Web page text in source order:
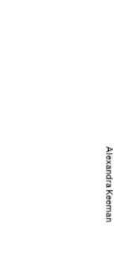
Alexandra Keeman